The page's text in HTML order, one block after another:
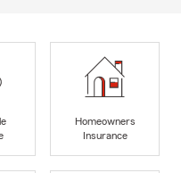
Homeowners
Insurance